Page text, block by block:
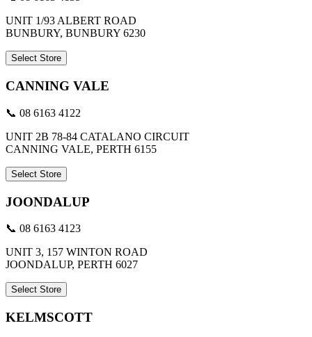
UNIT 1/93 ALBERT ROAD
BUNBURY, BUNBURY 6230
Select Store
CANNING VALE
📞 08 6163 4122
UNIT 2B 78-84 CATALANO CIRCUIT
CANNING VALE, PERTH 6155
Select Store
JOONDALUP
📞 08 6163 4123
UNIT 3, 157 WINTON ROAD
JOONDALUP, PERTH 6027
Select Store
KELMSCOTT